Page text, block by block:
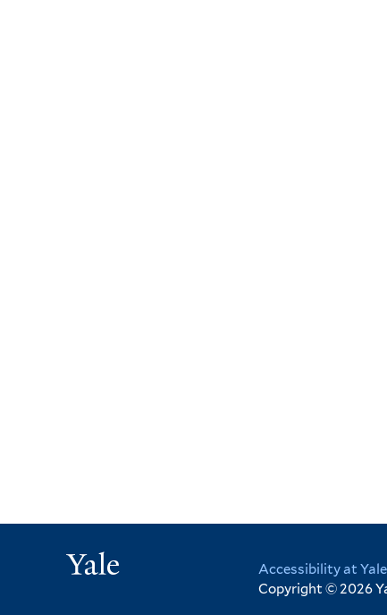
Accessibility at Yale
Copyright © 2026